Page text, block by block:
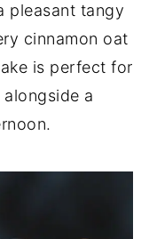
pleasant tangy
cinnamon oat
is perfect for
a